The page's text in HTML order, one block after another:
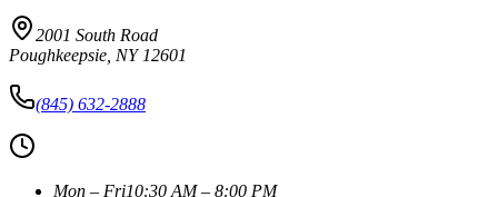
2001 South Road
Poughkeepsie NY 12601
(845) 632-2888
Mon – Fri10:30 AM – 8:00 PM